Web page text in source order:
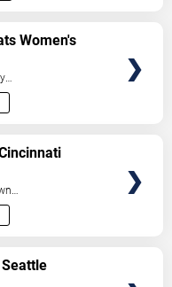
Women's
Lady
Bears
,US
Seattle